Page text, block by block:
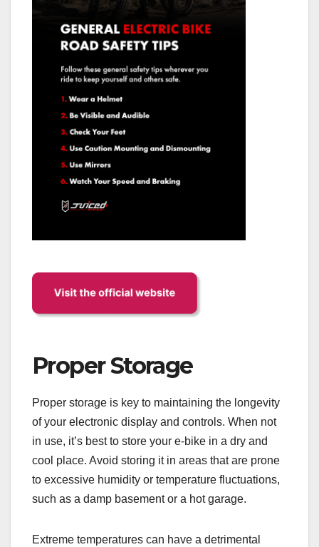
Proper Storage
Proper storage is key to maintaining the longevity
of your electronic display and controls. When not
in use, it’s best to store your e-bike in a dry and
cool place. Avoid storing it in areas that are prone
to excessive humidity or temperature fluctuations,
such as a damp basement or a hot garage.
Extreme temperatures can have a detrimental